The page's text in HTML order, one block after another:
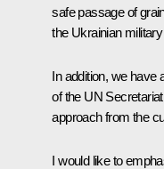
safe passage of
the Ukrainian
In addition, we have
of the UN
approach from the
I would like to